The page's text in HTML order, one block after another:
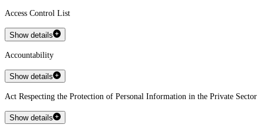
Access Control List
Show details
Accountability
Show details
Act Respecting the Protection of Personal Information in the Private Sector
Show details